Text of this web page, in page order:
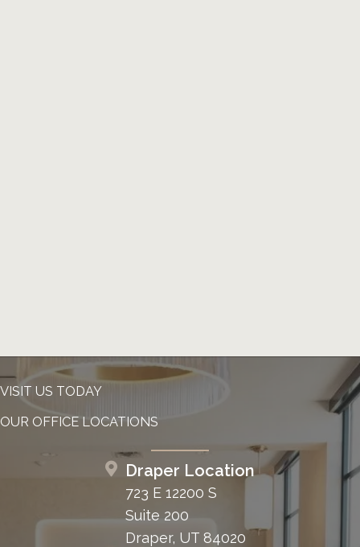
VISIT US TODAY
OUR OFFICE LOCATIONS
Draper Location
723 E 12200 S
Suite 200
Draper, UT 84020